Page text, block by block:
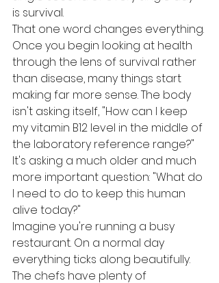
is survival.
That one word changes everything.
Once you begin looking at health
through the lens of survival rather
than disease, many things start
making far more sense. The body
isn't asking itself, "How can I keep
my vitamin B12 level in the middle of
the laboratory reference range?"
It's asking a much older and much
more important question: "What do
I need to do to keep this human
alive today?"
Imagine you're running a busy
restaurant. On a normal day
everything ticks along beautifully.
The chefs have plenty of